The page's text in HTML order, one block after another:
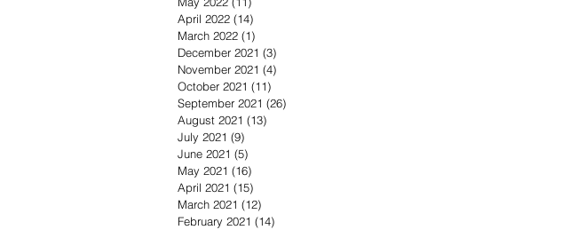
April 2022 (14)
March 2022 (1)
December 2021 (3)
November 2021 (4)
October 2021 (11)
September 2021 (26)
August 2021 (13)
July 2021 (9)
June 2021 (5)
May 2021 (16)
April 2021 (15)
March 2021 (12)
February 2021 (14)